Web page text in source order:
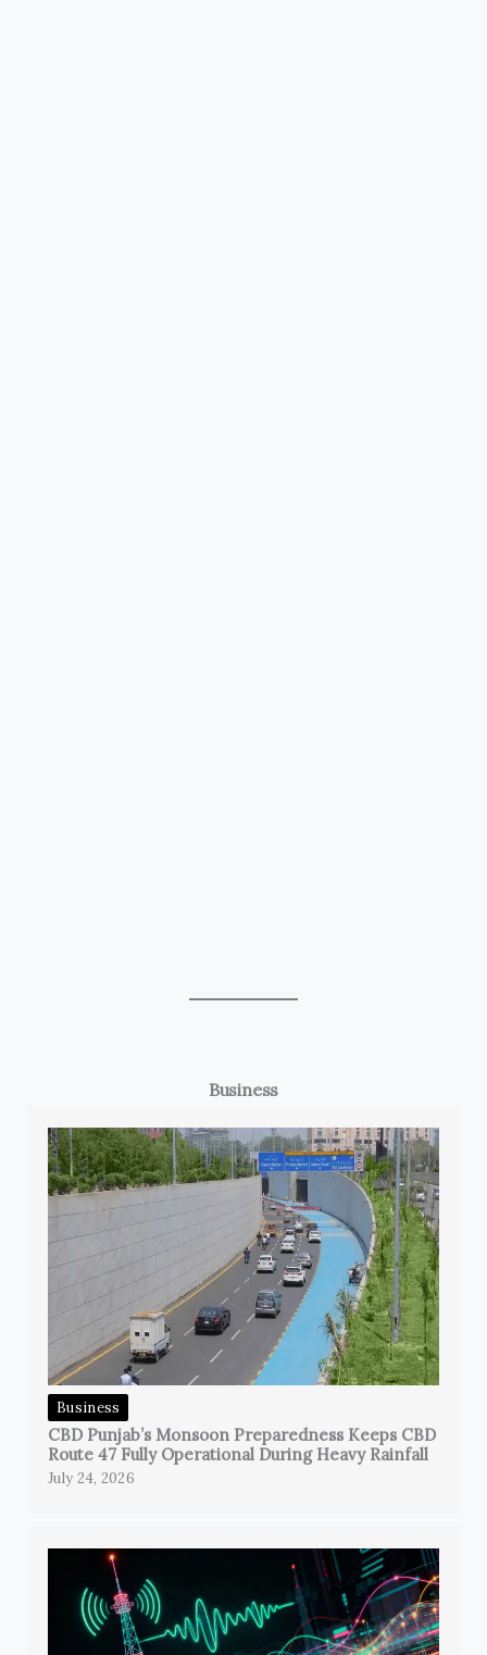
Business
Business
CBD Punjab’s Monsoon Preparedness Keeps CBD
Route 47 Fully Operational During Heavy Rainfall
July 24, 2026